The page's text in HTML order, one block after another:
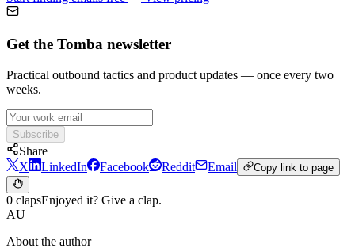
Get the Tomba newsletter
Practical outbound tactics and product updates — once every two
weeks.
Subscribe
Share
X
LinkedIn Facebook Reddit Email Copy link to page
0 clapsEnjoyed it? Give a clap.
AU
About the author